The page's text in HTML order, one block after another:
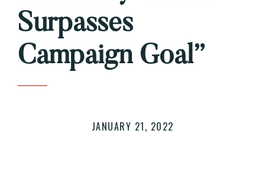
Surpasses
Campaign Goal”
JANUARY 21, 2022